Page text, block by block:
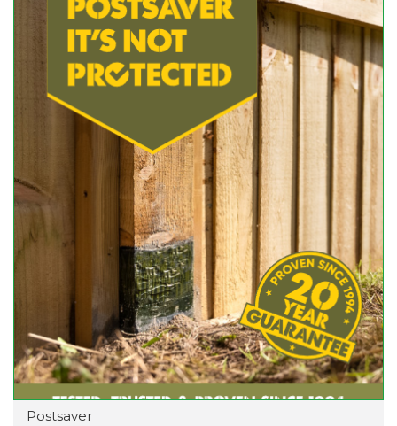
Postsaver